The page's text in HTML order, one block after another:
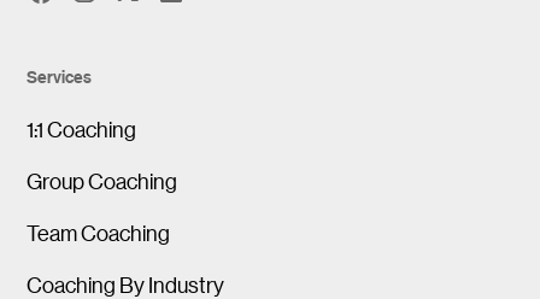
Services
1:1 Coaching
Group Coaching
Team Coaching
Coaching By Industry